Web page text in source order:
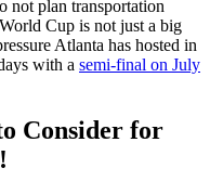
not plan transportation
Cup is not just a big
Atlanta has hosted in
with a semi-final on July
Consider for